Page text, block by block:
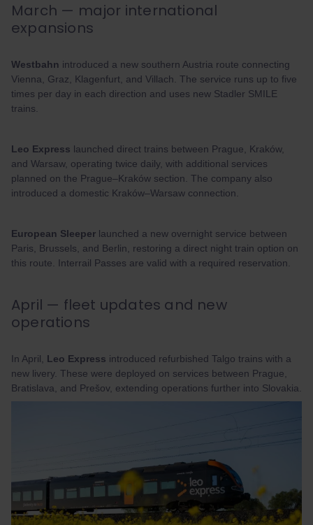
March — major international
expansions
Westbahn introduced a new southern Austria route connecting
Vienna, Graz, Klagenfurt, and Villach. The service runs up to five
times per day in each direction and uses new Stadler SMILE
trains.
Leo Express launched direct trains between Prague, Kraków,
and Warsaw, operating twice daily, with additional services
planned on the Prague–Kraków section. The company also
introduced a domestic Kraków–Warsaw connection.
European Sleeper launched a new overnight service between
Paris, Brussels, and Berlin, restoring a direct night train option on
this route. Interrail Passes are valid with a required reservation.
April — fleet updates and new
operations
In April, Leo Express introduced refurbished Talgo trains with a
new livery. These were deployed on services between Prague,
Bratislava, and Prešov, extending operations further into Slovakia.